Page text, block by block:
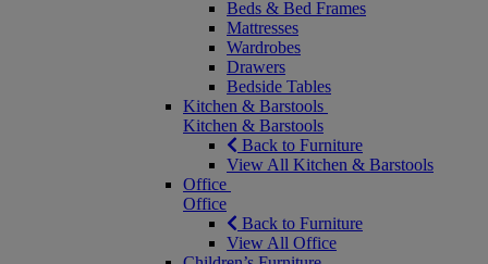
Beds & Bed Frames
Mattresses
Wardrobes
Drawers
Bedside Tables
Kitchen & Barstools
Kitchen & Barstools
Back to Furniture
View All Kitchen & Barstools
Office
Office
Back to Furniture
View All Office